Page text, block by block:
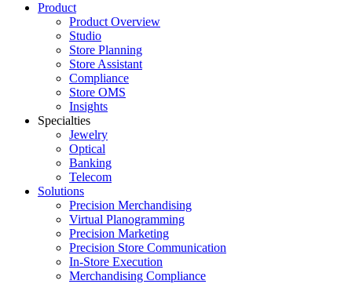
Product
Product Overview
Studio
Store Planning
Store Assistant
Compliance
Store OMS
Insights
Specialties
Jewelry
Optical
Banking
Telecom
Solutions
Precision Merchandising
Virtual Planogramming
Precision Marketing
Precision Store Communication
In-Store Execution
Merchandising Compliance